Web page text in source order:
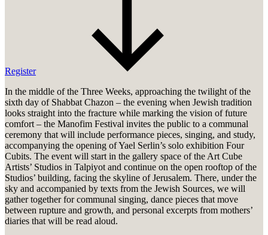
Register
In the middle of the Three Weeks, approaching the twilight of the
sixth day of Shabbat Chazon – the evening when Jewish tradition
looks straight into the fracture while marking the vision of future
comfort – the Manofim Festival invites the public to a communal
ceremony that will include performance pieces, singing, and study,
accompanying the opening of Yael Serlin’s solo exhibition Four
Cubits. The event will start in the gallery space of the Art Cube
Artists’ Studios in Talpiyot and continue on the open rooftop of the
Studios’ building, facing the skyline of Jerusalem. There, under the
sky and accompanied by texts from the Jewish Sources, we will
gather together for communal singing, dance pieces that move
between rupture and growth, and personal excerpts from mothers’
diaries that will be read aloud.